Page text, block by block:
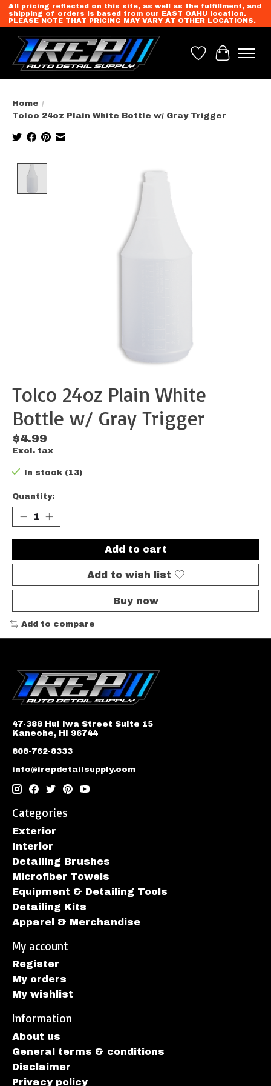
All pricing reflected on this site, as well as the fulfillment, and
shipping of orders is based from our EAST OAHU location.
PLEASE NOTE THAT PRICING MAY VARY AT OTHER LOCATIONS.
Wish List
Cart
Home /
Tolco 24oz Plain White Bottle w/ Gray Trigger
Tolco 24oz Plain White
Bottle w/ Gray Trigger
$4.99
Excl. tax
In stock (13)
Quantity:
Add to cart
Add to wish list
Buy now
Add to compare
47-388 Hui Iwa Street Suite 15
Kaneohe, HI 96744
808-762-8333
info@irepdetailsupply.com
Categories
Exterior
Interior
Detailing Brushes
Microfiber Towels
Equipment & Detailing Tools
Detailing Kits
Apparel & Merchandise
My account
Register
My orders
My wishlist
Information
About us
General terms & conditions
Disclaimer
Privacy policy